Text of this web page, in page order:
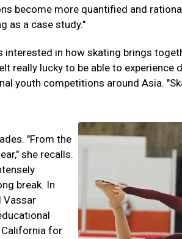
become more quantified and
as a case study."
interested in how skating brings
really lucky to be able to
youth competitions around Asia.
"From the
she recalls.
break. In
Vassar
for